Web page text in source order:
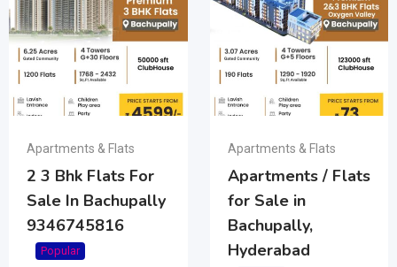
Apartments & Flats
2 3 Bhk Flats For
Sale In Bachupally
9346745816
Popular
Apartments & Flats
Apartments / Flats
for Sale in
Bachupally,
Hyderabad